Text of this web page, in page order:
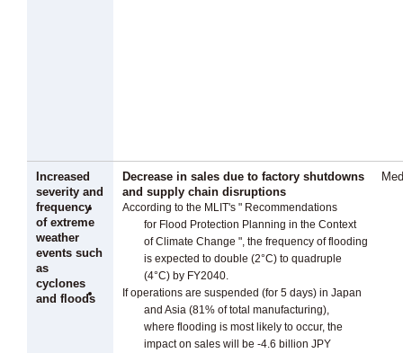
Increased
severity and
frequency
of extreme
weather
events such
as
cyclones
and floods
Decrease in sales due to factory shutdowns
and supply chain disruptions
According to the MLIT's " Recommendations
for Flood Protection Planning in the Context
of Climate Change ", the frequency of flooding
is expected to double (2°C) to quadruple
(4°C) by FY2040.
If operations are suspended (for 5 days) in Japan
and Asia (81% of total manufacturing),
where flooding is most likely to occur, the
impact on sales will be -4.6 billion JPY